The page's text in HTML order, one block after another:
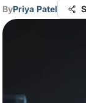
ByPriya Patel